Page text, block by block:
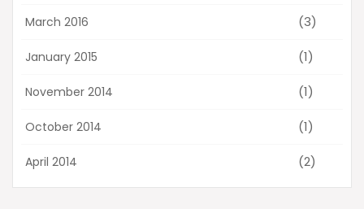
March 2016 (3)
January 2015 (1)
November 2014 (1)
October 2014 (1)
April 2014 (2)